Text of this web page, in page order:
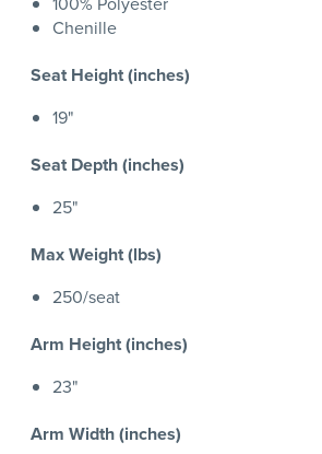
Chenille
Seat Height (inches)
19"
Seat Depth (inches)
25"
Max Weight (lbs)
250/seat
Arm Height (inches)
23"
Arm Width (inches)